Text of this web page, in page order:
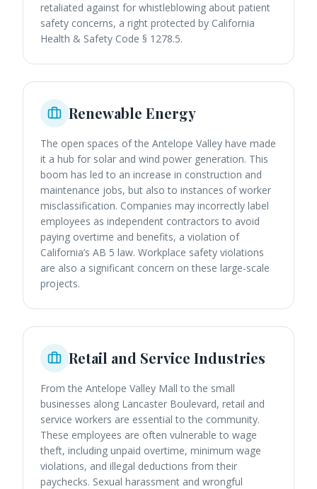
retaliated against for whistleblowing about patient
safety concerns, a right protected by California
Health & Safety Code § 1278.5.
Renewable Energy
The open spaces of the Antelope Valley have made
it a hub for solar and wind power generation. This
boom has led to an increase in construction and
maintenance jobs, but also to instances of worker
misclassification. Companies may incorrectly label
employees as independent contractors to avoid
paying overtime and benefits, a violation of
California’s AB 5 law. Workplace safety violations
are also a significant concern on these large-scale
projects.
Retail and Service Industries
From the Antelope Valley Mall to the small
businesses along Lancaster Boulevard, retail and
service workers are essential to the community.
These employees are often vulnerable to wage
theft, including unpaid overtime, minimum wage
violations, and illegal deductions from their
paychecks. Sexual harassment and wrongful